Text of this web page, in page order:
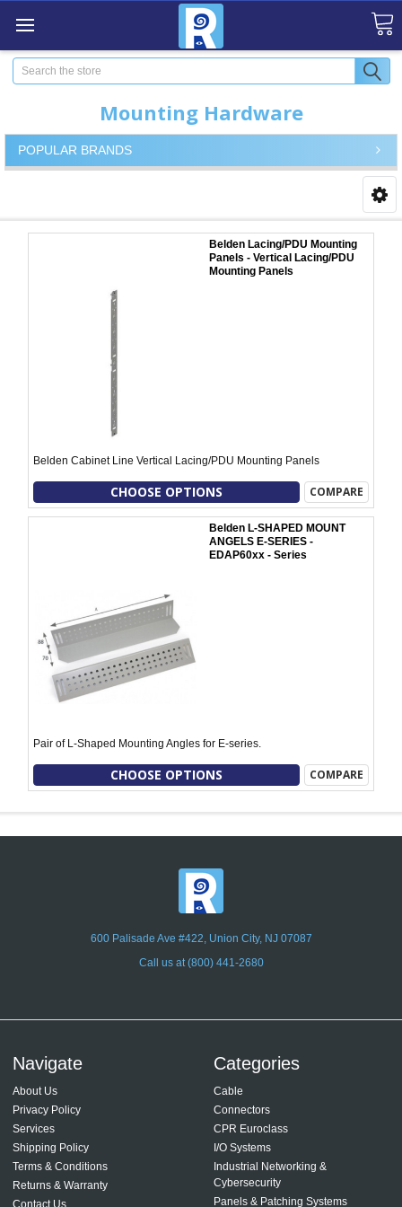
Search
Mounting Hardware
POPULAR BRANDS
Belden Lacing/PDU Mounting
Panels - Vertical Lacing/PDU
Mounting Panels
Belden Cabinet Line Vertical Lacing/PDU Mounting Panels
CHOOSE OPTIONS COMPARE
Belden L-SHAPED MOUNT
ANGELS E-SERIES -
EDAP60xx - Series
Pair of L-Shaped Mounting Angles for E-series.
CHOOSE OPTIONS COMPARE
600 Palisade Ave #422, Union City, NJ 07087
Call us at (800) 441-2680
Navigate
About Us
Privacy Policy
Services
Shipping Policy
Terms & Conditions
Returns & Warranty
Contact Us
Categories
Cable
Connectors
CPR Euroclass
I/O Systems
Industrial Networking &
Cybersecurity
Panels & Patching Systems